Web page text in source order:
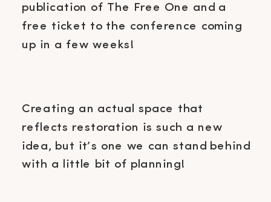
publication of The Free One and a
free ticket to the conference coming
up in a few weeks!
Creating an actual space that
reflects restoration is such a new
idea, but it’s one we can stand behind
with a little bit of planning!